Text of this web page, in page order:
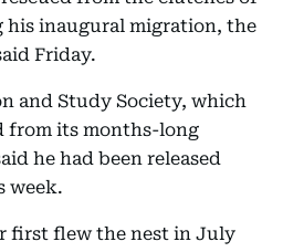
his inaugural migration, the
Friday.
and Study Society, which
from its months-long
he had been released
week.
first flew the nest in July